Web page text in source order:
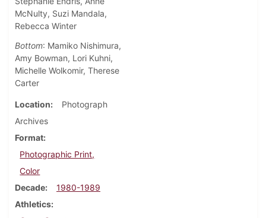
McNulty, Suzi Mandala,
Rebecca Winter
Bottom: Mamiko Nishimura,
Amy Bowman, Lori Kuhni,
Michelle Wolkomir, Therese
Carter
Location
Photograph
Archives
Format
Photographic Print,
Color
Decade
1980-1989
Athletics